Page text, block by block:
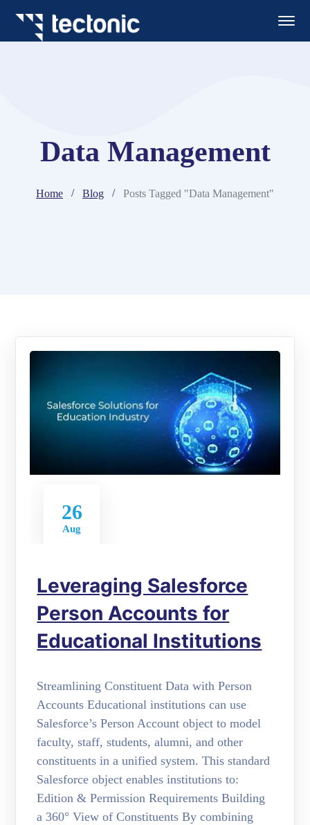
Data Management
Home Blog Posts Tagged "Data Management"
26
Aug
Leveraging Salesforce
Person Accounts for
Educational Institutions
Streamlining Constituent Data with Person
Accounts Educational institutions can use
Salesforce’s Person Account object to model
faculty, staff, students, alumni, and other
constituents in a unified system. This standard
Salesforce object enables institutions to:
Edition & Permission Requirements Building
a 360° View of Constituents By combining